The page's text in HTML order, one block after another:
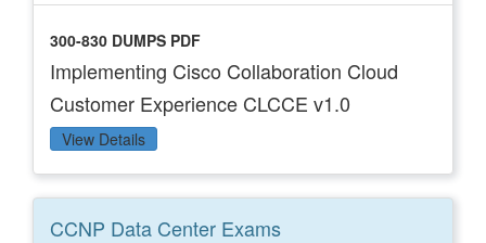
300-830 DUMPS PDF
Implementing Cisco Collaboration Cloud
Customer Experience CLCCE v1.0
View Details
CCNP Data Center Exams